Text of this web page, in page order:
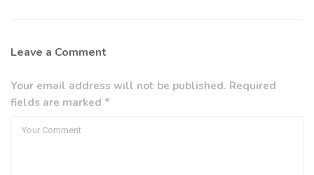
Leave a Comment
Your email address will not be published. Required
fields are marked *